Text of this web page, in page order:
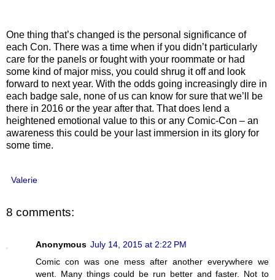
One thing that’s changed is the personal significance of
each Con. There was a time when if you didn’t particularly
care for the panels or fought with your roommate or had
some kind of major miss, you could shrug it off and look
forward to next year. With the odds going increasingly dire in
each badge sale, none of us can know for sure that we’ll be
there in 2016 or the year after that. That does lend a
heightened emotional value to this or any Comic-Con – an
awareness this could be your last immersion in its glory for
some time.
Valerie
8 comments:
Anonymous July 14, 2015 at 2:22 PM
Comic con was one mess after another everywhere we
went. Many things could be run better and faster. Not to